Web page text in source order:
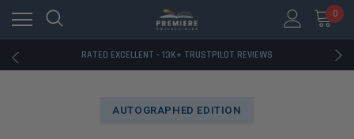
0
RATED EXCELLENT - 13K+ TRUSTPILOT REVIEWS
FREE U.S. SHIPPING ON BOOK ORDERS OVER $85+
RATED EXCELLENT - 13K+ TRUSTPILOT REVIEWS
FREE U.S. SHIPPING ON BOOK ORDERS OVER $85+
AUTOGRAPHED EDITION